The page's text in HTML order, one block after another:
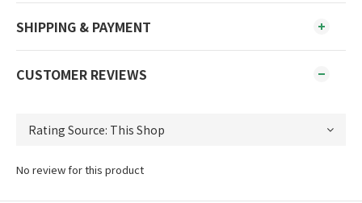
SHIPPING & PAYMENT
CUSTOMER REVIEWS
No review for this product